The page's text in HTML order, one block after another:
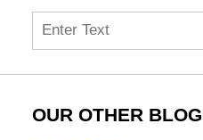
Search
OUR OTHER BLOG